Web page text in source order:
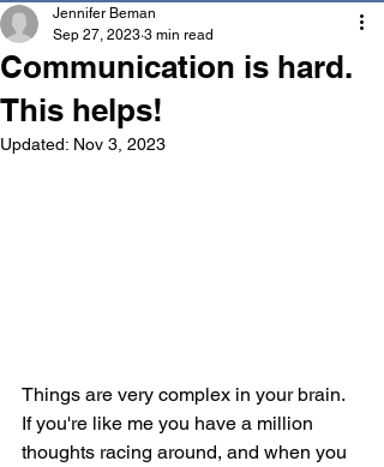
Communication is hard.
This helps!
Jennifer Beman
Sep 27, 2023 3 min read
Updated: Nov 3, 2023
Things are very complex in your brain.
If you're like me you have a million
thoughts racing around, and when you